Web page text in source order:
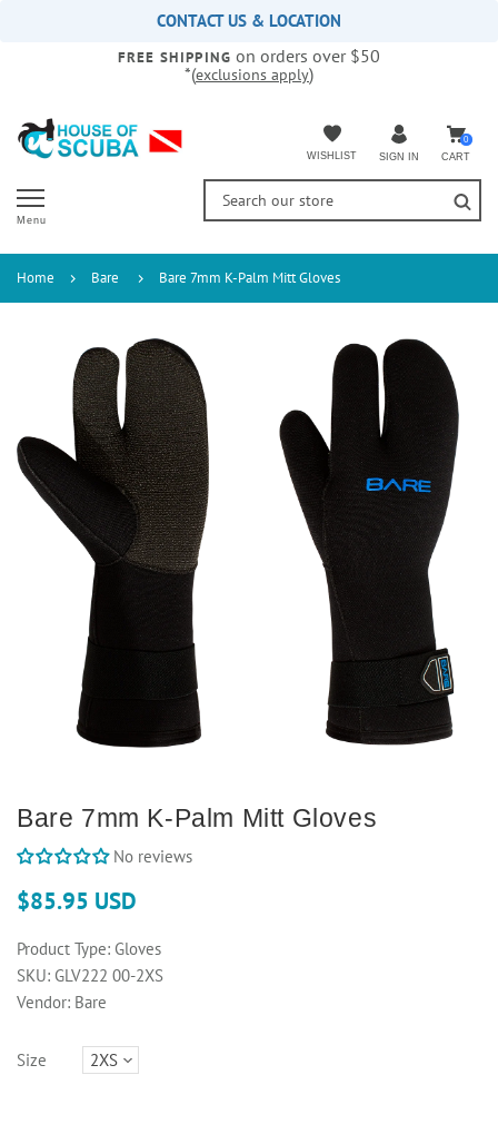
accessibility
CONTACT US & LOCATION
FREE SHIPPING on orders over $50
*(exclusions apply)
WISHLIST SIGN IN
0
CART
Menu
Home Bare Bare 7mm K-Palm Mitt Gloves
Bare 7mm K-Palm Mitt Gloves
No reviews
$85.95 USD
Product Type: Gloves
SKU: GLV222 00-2XS
Vendor: Bare
Size